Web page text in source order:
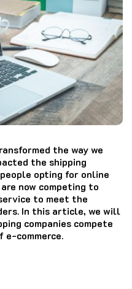
the way we
the shipping
opting for online
now competing to
to meet the
In this article, we will
companies compete
e-commerce.